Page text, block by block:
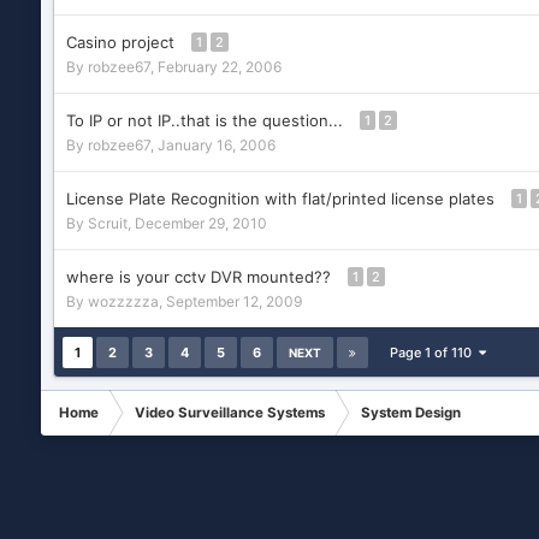
Casino project 1 2
By robzee67, February 22, 2006
To IP or not IP..that is the question... 1 2
By robzee67, January 16, 2006
License Plate Recognition with flat/printed license plates 1
By Scruit, December 29, 2010
where is your cctv DVR mounted?? 1 2
By wozzzzza, September 12, 2009
1 2 3 4 5 6 NEXT Page 1 of 110
Home Video Surveillance Systems System Design